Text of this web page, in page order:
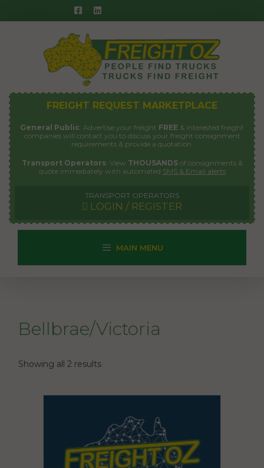
to
FREIGHT REQUEST MARKETPLACE
General Public: Advertise your freight FREE & interested freight
companies will contact you to discuss your freight consignment
requirements & provide a quotation.
Transport Operators: View THOUSANDSof consignments &
quote immediately with automated SMS & Email alerts
TRANSPORT OPERATORS
LOGIN / REGISTER
MAIN MENU
Bellbrae/Victoria
Showing all 2 results